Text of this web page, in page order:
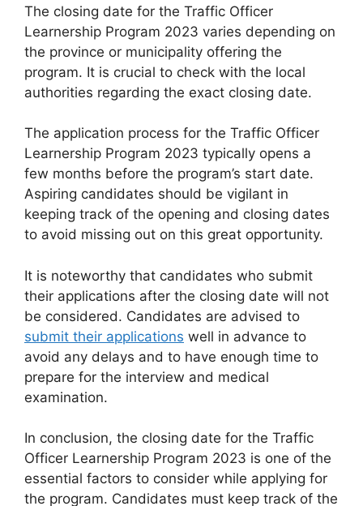
The closing date for the Traffic Officer
Learnership Program 2023 varies depending on
the province or municipality offering the
program. It is crucial to check with the local
authorities regarding the exact closing date.
The application process for the Traffic Officer
Learnership Program 2023 typically opens a
few months before the program’s start date.
Aspiring candidates should be vigilant in
keeping track of the opening and closing dates
to avoid missing out on this great opportunity.
It is noteworthy that candidates who submit
their applications after the closing date will not
be considered. Candidates are advised to
submit their applications well in advance to
avoid any delays and to have enough time to
prepare for the interview and medical
examination.
In conclusion, the closing date for the Traffic
Officer Learnership Program 2023 is one of the
essential factors to consider while applying for
the program. Candidates must keep track of the